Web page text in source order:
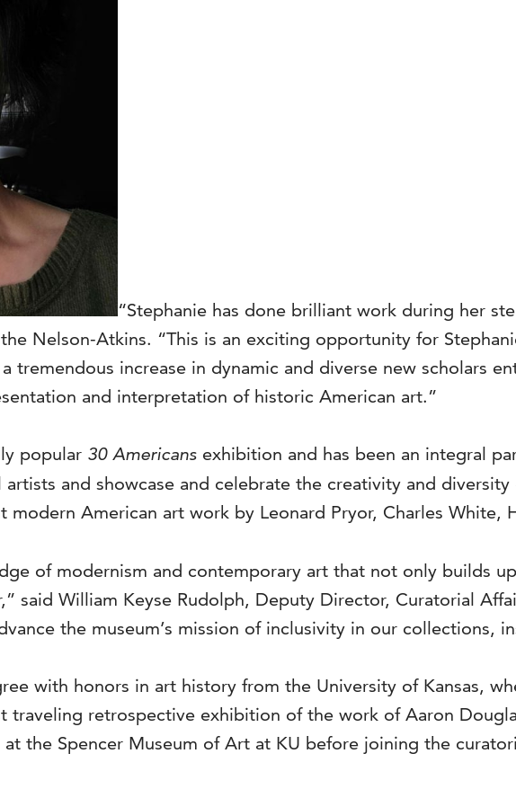
“Stephanie has done brilliant work during her
Nelson-Atkins. “This is an exciting opportunity for
tremendous increase in dynamic and diverse new scholars
and interpretation of historic American art.”
popular 30 Americans exhibition and has been an integral
and showcase and celebrate the creativity and
American art work by Leonard Pryor, Charles White,
of modernism and contemporary art that not only builds
said William Keyse Rudolph, Deputy Director, Curatorial
the museum’s mission of inclusivity in our collections,
with honors in art history from the University of Kansas,
retrospective exhibition of the work of Aaron
the Spencer Museum of Art at KU before joining the